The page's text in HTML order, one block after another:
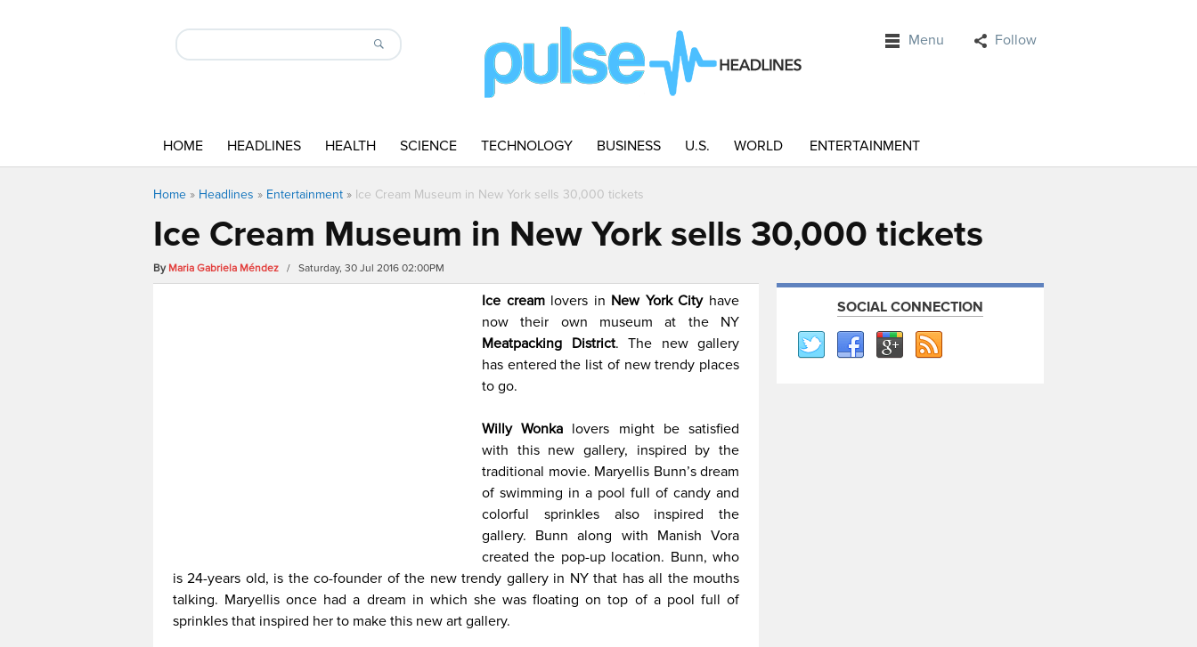
Menu Follow
HOME HEADLINES HEALTH SCIENCE TECHNOLOGY BUSINESS U.S. WORLD ENTERTAINMENT
Home » Headlines » Entertainment » Ice Cream Museum in New York sells 30,000 tickets
Ice Cream Museum in New York sells 30,000 tickets
By Maria Gabriela Méndez / Saturday, 30 Jul 2016 02:00PM
Ice creamlovers in New York Cityhave
now their own museum at the NY
Meatpacking District. The new gallery
has entered the list of new trendy places
to go.
Willy Wonka lovers might be satisfied
with this new gallery, inspired by the
traditional movie. Maryellis Bunn’s dream
of swimming in a pool full of candy and
colorful sprinkles also inspired the
gallery. Bunn along with Manish Vora
created the pop-up location. Bunn, who
is 24-years old, is the co-founder of the new trendy gallery in NY that has all the mouths
talking. Maryellis once had a dream in which she was floating on top of a pool full of
sprinkles that inspired her to make this new art gallery.
SOCIAL CONNECTION